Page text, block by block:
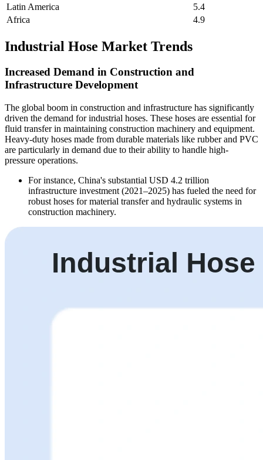
Latin America
5.4
Africa
4.9
Industrial Hose Market Trends
Increased Demand in Construction and
Infrastructure Development
The global boom in construction and infrastructure has significantly
driven the demand for industrial hoses. These hoses are essential for
fluid transfer in maintaining construction machinery and equipment.
Heavy-duty hoses made from durable materials like rubber and PVC
are particularly in demand due to their ability to handle high-
pressure operations.
For instance, China's substantial USD 4.2 trillion
infrastructure investment (2021–2025) has fueled the need for
robust hoses for material transfer and hydraulic systems in
construction machinery.